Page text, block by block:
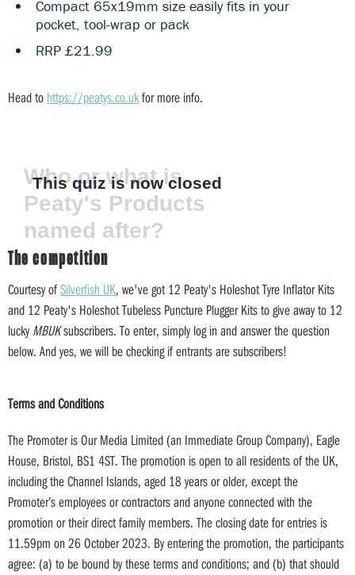
Compact 65x19mm size easily fits in your
pocket, tool-wrap or pack
RRP £21.99
Head to https://peatys.co.ukfor more info.
The competition
Courtesy ofSilverfish UK, we've got 12 Peaty's Holeshot Tyre Inflator Kits
and 12 Peaty's Holeshot Tubeless Puncture Plugger Kits to give away to 12
luckyMBUKsubscribers. To enter, simply log in and answer the question
below. And yes, we will be checking if entrants are subscribers!
Terms and Conditions
The Promoter is Our Media Limited (an Immediate Group Company), Eagle
House, Bristol, BS1 4ST. The promotion is open to all residents of the UK,
including the Channel Islands, aged 18 years or older, except the
Promoter’s employees or contractors and anyone connected with the
promotion or their direct family members. The closing date for entries is
11.59pm on 26 October 2023. By entering the promotion, the participants
agree: (a) to be bound by these terms and conditions; and (b) that should